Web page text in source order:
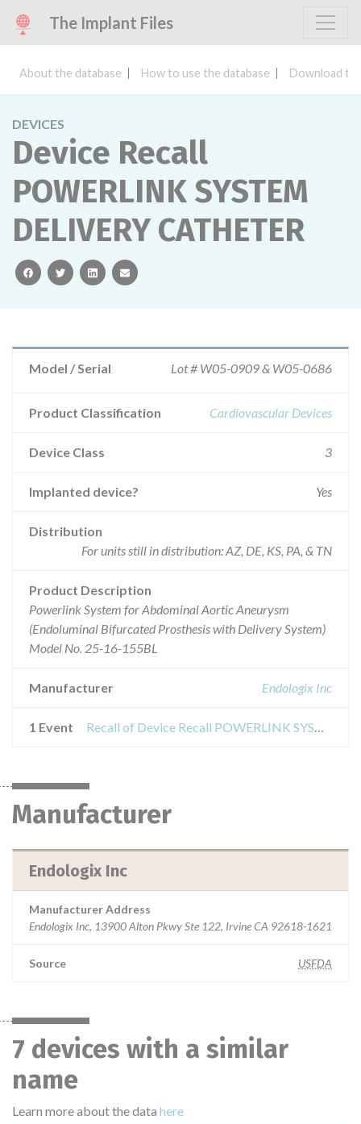
The Implant Files
About the database How to use the database Download
DEVICES
Device Recall
POWERLINK SYSTEM
DELIVERY CATHETER
facebooktwitterlinkedinemail
Model / Serial Lot # W05-0909 & W05-0686
Product Classification Cardiovascular Devices
Device Class 3
Implanted device? Yes
Distribution
For units still in distribution: AZ, DE, KS, PA, & TN
Product Description
Powerlink System for Abdominal Aortic Aneurysm
(Endoluminal Bifurcated Prosthesis with Delivery System)
Model No. 25-16-155BL
Manufacturer Endologix Inc
1 Event Recall of Device Recall POWERLINK SYSTEM DELIVERY CATHETER
Manufacturer
Endologix Inc
Manufacturer Address
Endologix Inc, 13900 Alton Pkwy Ste 122, Irvine CA 92618-1621
Source USFDA
7 devices with a similar
name
Learn more about the data here